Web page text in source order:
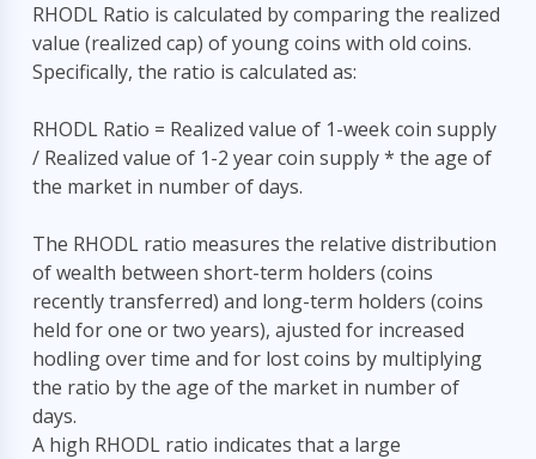
RHODL Ratio is calculated by comparing the realized
value (realized cap) of young coins with old coins.
Specifically, the ratio is calculated as:
RHODL Ratio = Realized value of 1-week coin supply
/ Realized value of 1-2 year coin supply * the age of
the market in number of days.
The RHODL ratio measures the relative distribution
of wealth between short-term holders (coins
recently transferred) and long-term holders (coins
held for one or two years), ajusted for increased
hodling over time and for lost coins by multiplying
the ratio by the age of the market in number of
days.
A high RHODL ratio indicates that a large